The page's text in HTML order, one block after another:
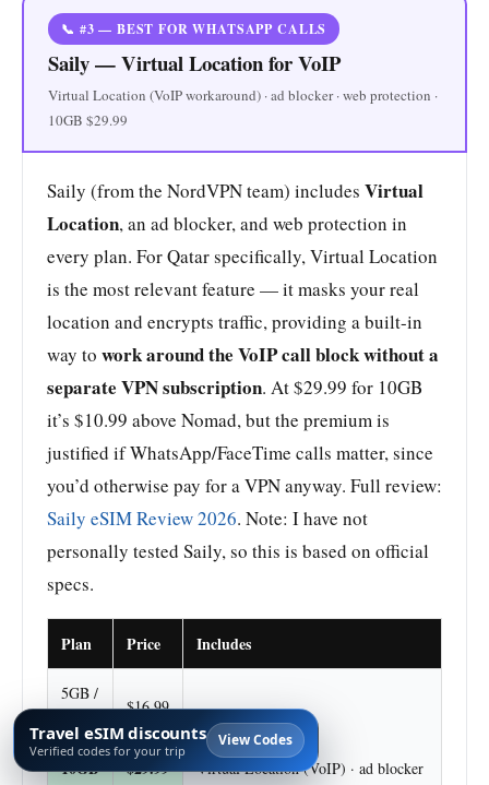
Travel eSIM discounts
Verified codes for your trip
View Codes
📞 #3 — BEST FOR WHATSAPP CALLS
Saily — Virtual Location for VoIP
Virtual Location (VoIP workaround) · ad blocker · web protection ·
10GB $29.99
Saily (from the NordVPN team) includes Virtual
Location, an ad blocker, and web protection in
every plan. For Qatar specifically, Virtual Location
is the most relevant feature — it masks your real
location and encrypts traffic, providing a built-in
way to work around the VoIP call block without a
separate VPN subscription. At $29.99 for 10GB
it’s $10.99 above Nomad, but the premium is
justified if WhatsApp/FaceTime calls matter, since
you’d otherwise pay for a VPN anyway. Full review:
Saily eSIM Review 2026. Note: I have not
personally tested Saily, so this is based on official
specs.
Plan Price Includes
5GB /
$16.99
Virtual Location (VoIP) · ad blocker
10GB
$29.99